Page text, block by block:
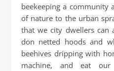
beekeeping a community
of nature to the urban
that we city dwellers can
don netted hoods and
beehives dripping with
machine, and eat